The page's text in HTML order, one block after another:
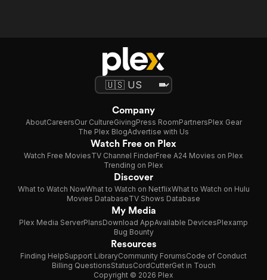
Company
AboutCareersOur CultureGivingPress RoomPartnersPlex Gear
The Plex BlogAdvertise with Us
Watch Free on Plex
Watch Free MoviesTV Channel FinderFree A24 Movies on Plex
Trending on Plex
Discover
What to Watch NowWhat to Watch on NetflixWhat to Watch on Hulu
Movies DatabaseTV Shows Database
My Media
Plex Media ServerPlansDownload AppAvailable DevicesPlexamp
Bug Bounty
Resources
Finding HelpSupport LibraryCommunity ForumsCode of Conduct
Billing QuestionsStatusCordCutterGet in Touch
Copyright © 2026 Plex